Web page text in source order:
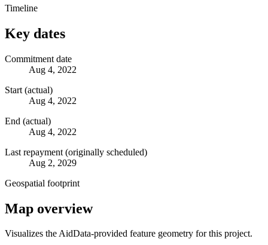
Timeline
Key dates
Commitment date
Aug 4, 2022
Start (actual)
Aug 4, 2022
End (actual)
Aug 4, 2022
Last repayment (originally scheduled)
Aug 2, 2029
Geospatial footprint
Map overview
Visualizes the AidData-provided feature geometry for this project.